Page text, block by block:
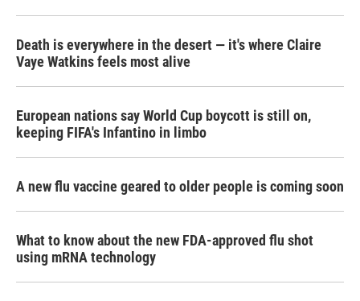
Death is everywhere in the desert — it's where Claire
Vaye Watkins feels most alive
European nations say World Cup boycott is still on,
keeping FIFA's Infantino in limbo
A new flu vaccine geared to older people is coming soon
What to know about the new FDA-approved flu shot
using mRNA technology